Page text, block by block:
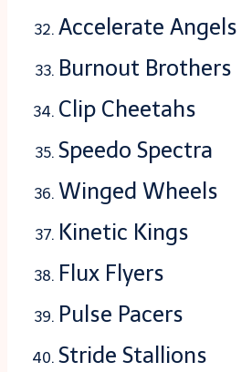
Accelerate Angels
Burnout Brothers
Clip Cheetahs
Speedo Spectra
Winged Wheels
Kinetic Kings
Flux Flyers
Pulse Pacers
Stride Stallions